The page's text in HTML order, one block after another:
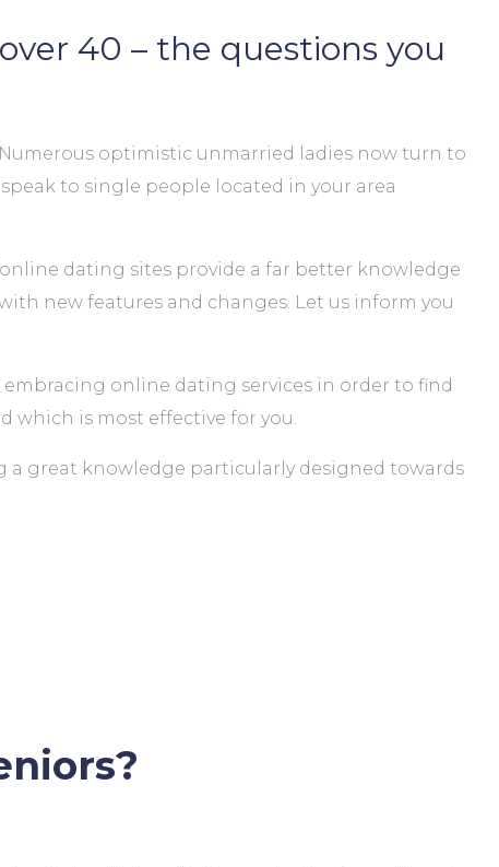
40 – the questions you
optimistic unmarried ladies now turn to
to single people located in your area
dating sites provide a far better knowledge
new features and changes. Let us inform you
online dating services in order to find
which is most effective for you.
a great knowledge particularly designed towards